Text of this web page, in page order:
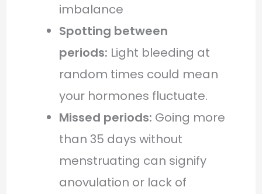
imbalance
Spotting between
periods: Light bleeding at
random times could mean
your hormones fluctuate.
Missed periods: Going more
than 35 days without
menstruating can signify
anovulation or lack of